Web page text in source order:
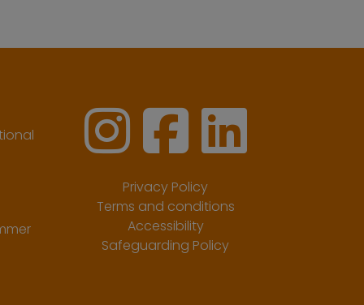
Privacy Policy
Terms and conditions
Accessibility
Safeguarding Policy